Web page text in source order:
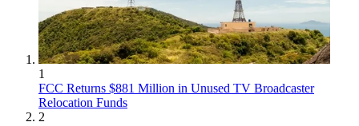
1
FCC Returns $881 Million in Unused TV Broadcaster
Relocation Funds
2